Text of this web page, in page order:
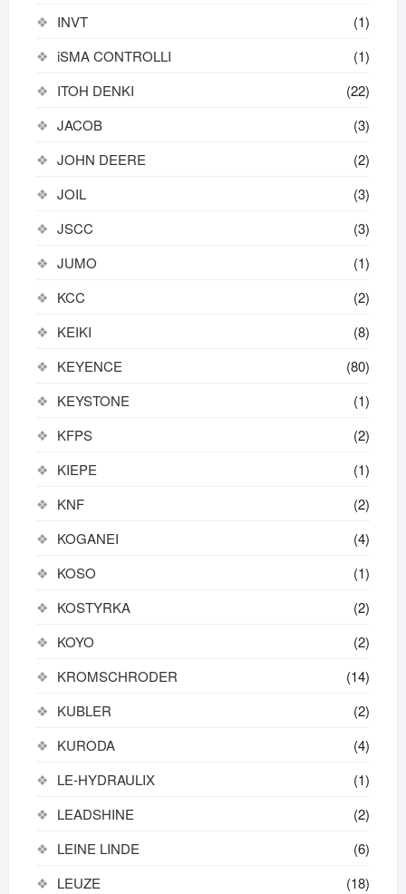
INVT
(1)
iSMA CONTROLLI
(1)
ITOH DENKI
(22)
JACOB
(3)
JOHN DEERE
(2)
JOIL
(3)
JSCC
(3)
JUMO
(1)
KCC
(2)
KEIKI
(8)
KEYENCE
(80)
KEYSTONE
(1)
KFPS
(2)
KIEPE
(1)
KNF
(2)
KOGANEI
(4)
KOSO
(1)
KOSTYRKA
(2)
KOYO
(2)
KROMSCHRODER
(14)
KUBLER
(2)
KURODA
(4)
LE-HYDRAULIX
(1)
LEADSHINE
(2)
LEINE LINDE
(6)
LEUZE
(18)